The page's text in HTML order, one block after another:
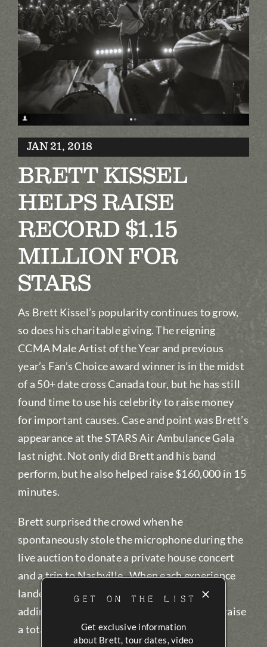
Contact
Partners
Awards
JAN 21, 2018
BRETT KISSEL
HELPS RAISE
RECORD $1.15
MILLION FOR
STARS
As Brett Kissel’s popularity continues to grow,
so does his charitable giving. The reigning
CCMA Male Artist of the Year and previous
year’s Fan’s Choice award winner is in the midst
of a 50+ date cross Canada tour, but he has still
found time to use his celebrity to raise money
for important causes. Case and point was Brett’s
appearance at the STARS Air Ambulance Gala
last night. Not only did Brett and his band
perform, but he also helped raise $160,000 in 15
minutes.
Brett surprised the crowd when he
spontaneously stole the microphone during the
live auction to donate a private house concert
and a trip to Nashville. When each experience
landed near $40,000, Kissel ‘doubled down’,
adding an extra trip and an extra concert to raise
a total of $160,000 in 15 minutes.
GET ON THE LIST
Get exclusive information
about Brett, tour dates, video